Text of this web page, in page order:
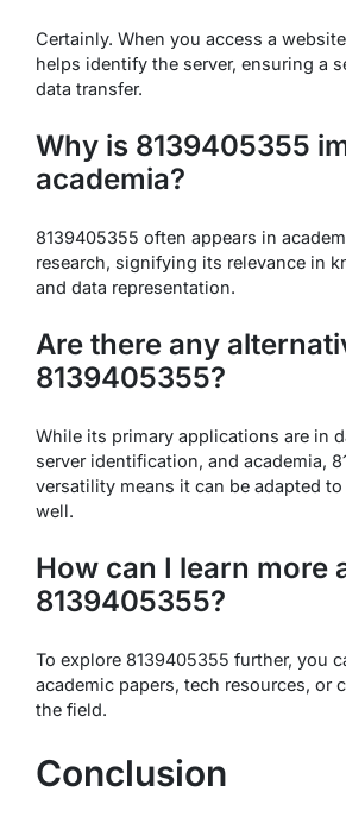
Certainly. When you access a
helps identify the server, ensuring a
data transfer.
Why is 8139405355
academia?
8139405355 often appears in
research, signifying its relevance in
and data representation.
Are there any
8139405355?
While its primary applications are in
server identification, and academia,
versatility means it can be adapted
well.
How can I learn more
8139405355?
To explore 8139405355 further, you
academic papers, tech resources, or
the field.
Conclusion